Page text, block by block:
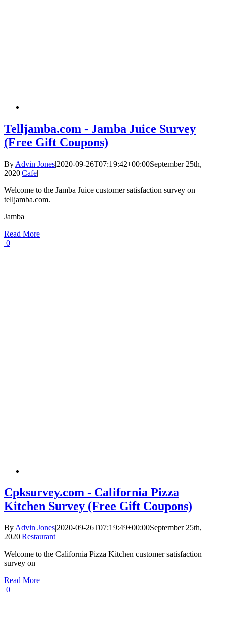
Telljamba.com - Jamba Juice Survey
(Free Gift Coupons)
By Advin Jones|2020-09-26T07:19:42+00:00September 25th,
2020|Cafe|
Welcome to the Jamba Juice customer satisfaction survey on
telljamba.com.
Jamba
Read More
0
Cpksurvey.com - California Pizza
Kitchen Survey (Free Gift Coupons)
By Advin Jones|2020-09-26T07:19:49+00:00September 25th,
2020|Restaurant|
Welcome to the California Pizza Kitchen customer satisfaction
survey on
Read More
0